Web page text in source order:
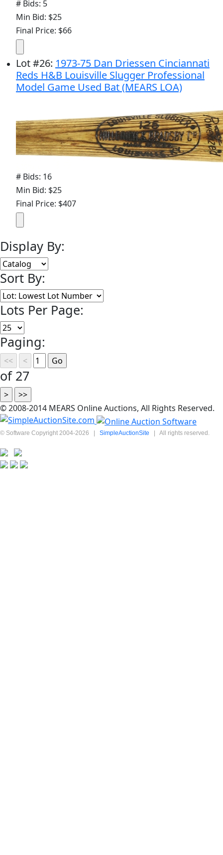
# Bids: 5
Min Bid: $25
Final Price: $66
Lot#26: 1973-75 Dan Driessen Cinciannati
Reds H&B Louisville Slugger Professional
Model Game Used Bat (MEARS LOA)
# Bids: 16
Min Bid: $25
Final Price: $407
Display By:
Sort By:
Lots Per Page:
Paging:
of 27
© 2008-2014 MEARS Online Auctions, All Rights Reserved.
© Software Copyright 2004-2026 SimpleAuctionSite All rights reserved.